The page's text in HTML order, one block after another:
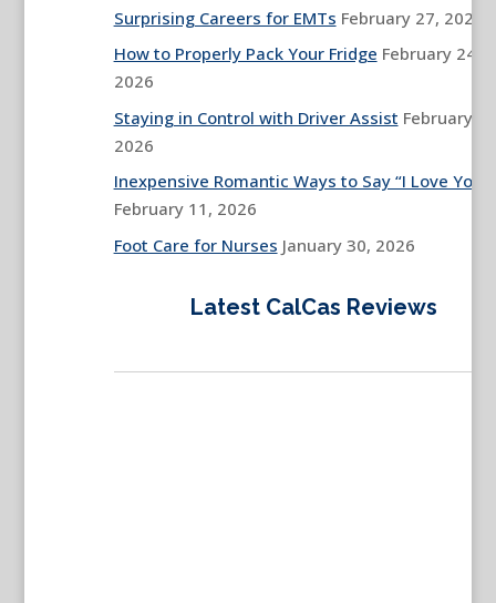
Surprising Careers for EMTs February 27, 2026
How to Properly Pack Your Fridge February 24,
2026
Staying in Control with Driver Assist February
2026
Inexpensive Romantic Ways to Say “I Love You”
February 11, 2026
Foot Care for Nurses January 30, 2026
Latest CalCas Reviews